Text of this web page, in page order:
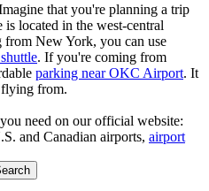
that you're planning a trip
located in the west-central
New York, you can use
. If you're coming from
parking near OKC Airport. It
flying from.
need on our official website:
and Canadian airports, airport